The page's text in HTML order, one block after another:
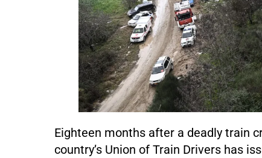
Eighteen months after a deadly train
country’s Union of Train Drivers has